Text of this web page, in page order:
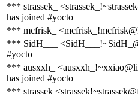
*** strassek_
has joined #yocto
*** mcfrisk_
*** SidH___
#yocto
*** ausxxh_
has joined #yocto
*** strassek